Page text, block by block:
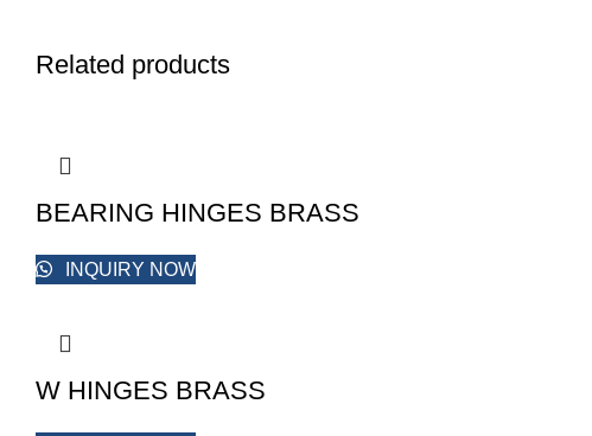
Related products
BEARING HINGES BRASS
INQUIRY NOW
W HINGES BRASS